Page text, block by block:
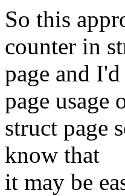
So this
counter in
page and
page usage
struct page
know that
it may be